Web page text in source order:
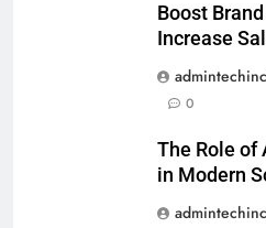
Boost
Increase
0
The Role
in Modern